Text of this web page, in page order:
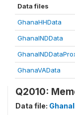
Data files
GhanaHHData
GhanaINDData
GhanaVAData
Q2010:
Data file: